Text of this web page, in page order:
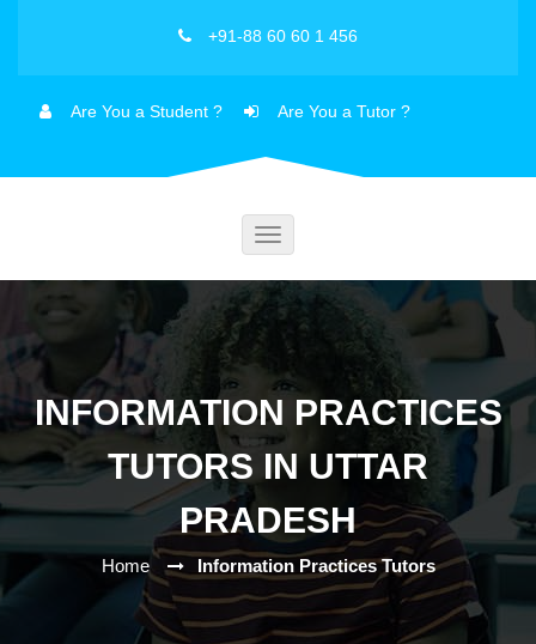
+91-88 60 60 1 456
Are You a Student ? Are You a Tutor ?
Toggle
INFORMATION PRACTICES
TUTORS IN UTTAR
PRADESH
Home Information Practices Tutors